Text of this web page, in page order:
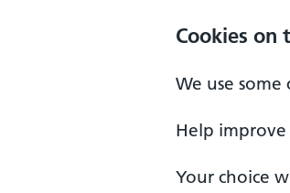
Cookies on
We use
Help improve
Your choice